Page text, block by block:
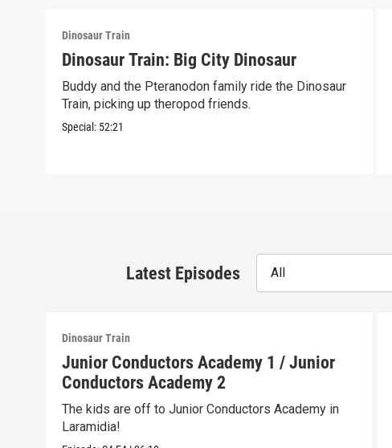
Dinosaur Train
Dinosaur Train: Big City Dinosaur
Buddy and the Pteranodon family ride the Dinosaur
Train, picking up theropod friends.
Special: 52:21
Latest Episodes All
Dinosaur Train
Junior Conductors Academy 1 / Junior
Conductors Academy 2
The kids are off to Junior Conductors Academy in
Laramidia!